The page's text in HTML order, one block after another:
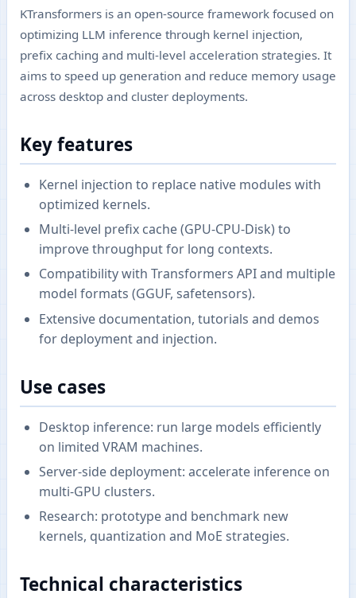
KTransformers is an open-source framework focused on
optimizing LLM inference through kernel injection,
prefix caching and multi-level acceleration strategies. It
aims to speed up generation and reduce memory usage
across desktop and cluster deployments.
Key features
Kernel injection to replace native modules with
optimized kernels.
Multi-level prefix cache (GPU-CPU-Disk) to
improve throughput for long contexts.
Compatibility with Transformers API and multiple
model formats (GGUF, safetensors).
Extensive documentation, tutorials and demos
for deployment and injection.
Use cases
Desktop inference: run large models efficiently
on limited VRAM machines.
Server-side deployment: accelerate inference on
multi-GPU clusters.
Research: prototype and benchmark new
kernels, quantization and MoE strategies.
Technical characteristics